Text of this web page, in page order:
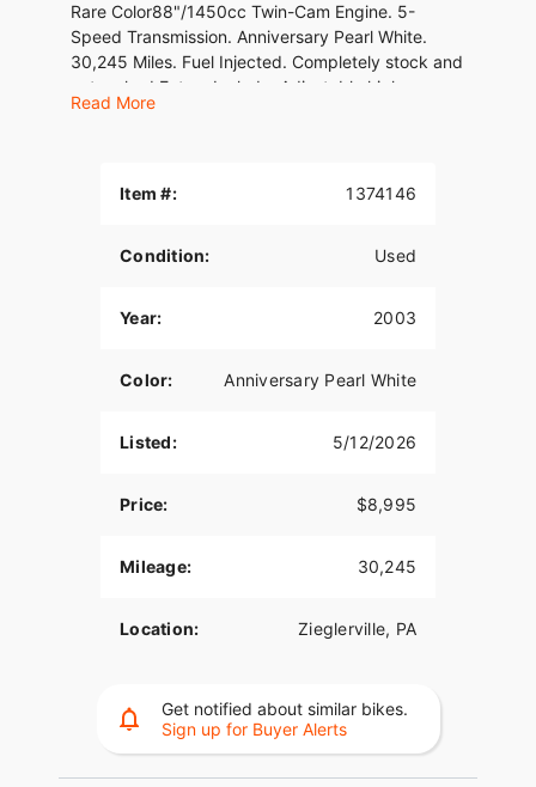
Rare Color88"/1450cc Twin-Cam Engine. 5-
Speed Transmission. Anniversary Pearl White.
30,245 Miles. Fuel Injected. Completely stock and
untouched.Extras Include: Adjustable highway
pegs w/ ISO wing pegsTourpak luggage
1HD1FCW1X3Y621304WE FINANCE, TAKE
19492(610)-754-
Dealer Service
Read More
Item #: 1374146
Condition: Used
Year: 2003
Color: Anniversary Pearl White
Listed: 5/12/2026
Price: $8,995
Mileage: 30,245
Location: Zieglerville, PA
Get notified about similar bikes.
Sign up for Buyer Alerts